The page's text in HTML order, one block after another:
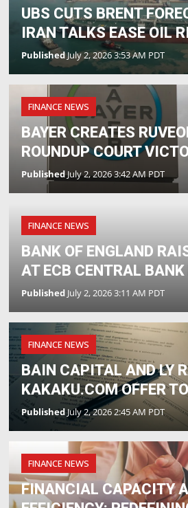
UBS CUTS BRENT
IRAN TALKS EASE OIL
PublishedJuly 2, 2026 3:53 AM PDT
FINANCE NEWS
BAYER CREATES
ROUNDUP COURT
PublishedJuly 2, 2026 3:42 AM PDT
FINANCE NEWS
BANK OF ENGLAND
AT ECB CENTRAL BANK
Published July 2, 2026 3:11 AM PDT
FINANCE NEWS
BAIN CAPITAL AND LY
KAKAKU.COM OFFER
PublishedJuly 2, 2026 2:45 AM PDT
FINANCE NEWS
FINANCIAL CAPACITY